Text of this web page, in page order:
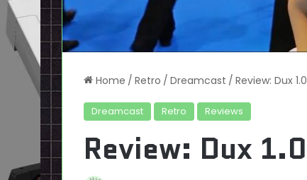
Home / Retro / Dreamcast / Review: Dux 1.0
Dreamcast Retro Reviews
Review: Dux 1.0